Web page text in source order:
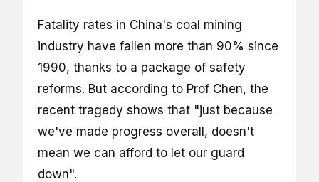
Fatality rates in China's coal mining
industry have fallen more than 90% since
1990, thanks to a package of safety
reforms. But according to Prof Chen, the
recent tragedy shows that "just because
we've made progress overall, doesn't
mean we can afford to let our guard
down".